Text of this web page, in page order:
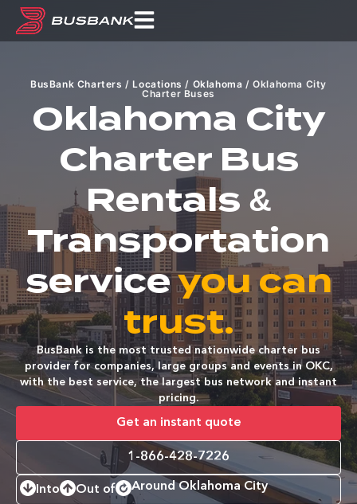
BusBank Charters / Locations / Oklahoma /Oklahoma City
Charter Buses
Oklahoma City
Charter Bus
Rentals &
Transportation
serviceyou can
trust.
BusBank is the most trusted nationwide charter bus
provider for companies, large groups and events in OKC,
with the best service, the largest bus network and instant
pricing.
Get an instant quote
1-866-428-7226
Into Out of Around Oklahoma City